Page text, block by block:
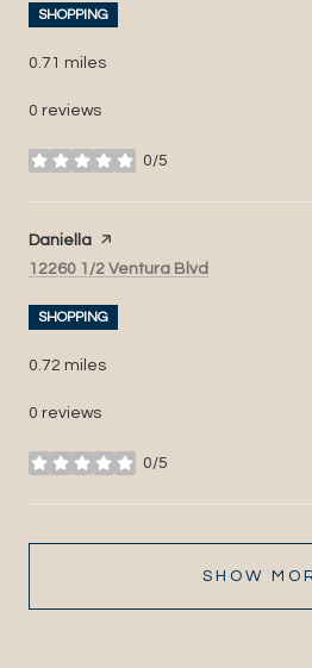
SHOPPING
0.71 miles
0 reviews
0/5
stars
Visit the
Daniella page on Yelp
Search
12260 1/2 Ventura Blvd
SHOPPING
0.72 miles
0 reviews
0/5
stars
SHOW